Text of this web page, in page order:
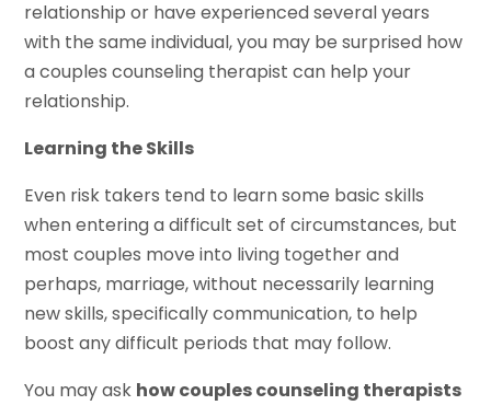
relationship or have experienced several years
with the same individual, you may be surprised how
a couples counseling therapist can help your
relationship.
Learning the Skills
Even risk takers tend to learn some basic skills
when entering a difficult set of circumstances, but
most couples move into living together and
perhaps, marriage, without necessarily learning
new skills, specifically communication, to help
boost any difficult periods that may follow.
You may ask how couples counseling therapists